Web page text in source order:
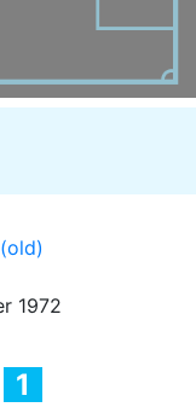
1972
1